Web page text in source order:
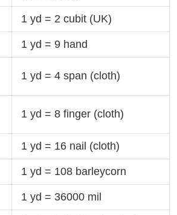
1 yd = 2 cubit (UK)
1 yd = 9 hand
1 yd = 4 span (cloth)
1 yd = 8 finger (cloth)
1 yd = 16 nail (cloth)
1 yd = 108 barleycorn
1 yd = 36000 mil